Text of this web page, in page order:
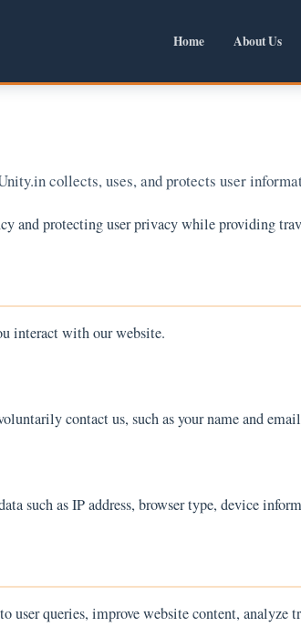
Home About Us
collects, uses, and protects user
and protecting user privacy while providing
interact with our website.
contact us, such as your name and email
such as IP address, browser type, device
user queries, improve website content, analyze